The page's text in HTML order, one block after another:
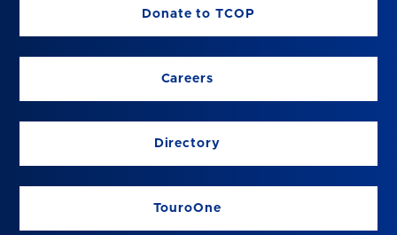
Donate to TCOP
Careers
Directory
TouroOne